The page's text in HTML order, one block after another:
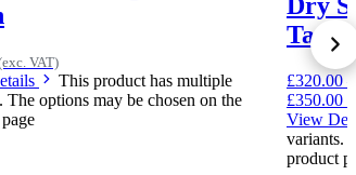
VAT)
This product has multiple
The options may be chosen on the
Tank
£320.00
£350.00
View
variants.
product